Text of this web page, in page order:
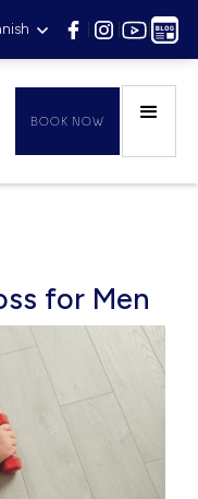
BOOK NOW
for Men